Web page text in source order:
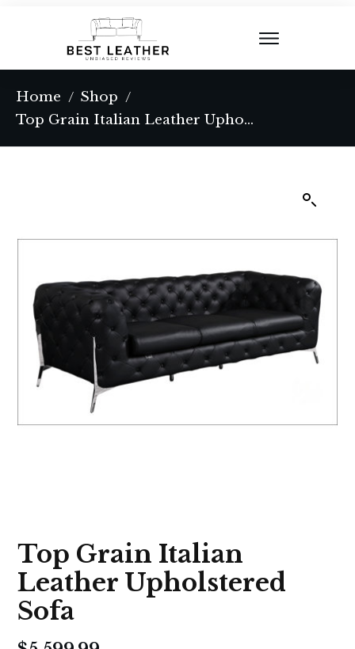
Home / Shop /
Top Grain Italian Leather Upholstered Sofa
Top Grain Italian
Leather Upholstered
Sofa